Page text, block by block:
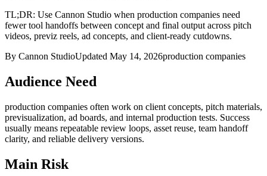
TL;DR: Use Cannon Studio when production companies need
fewer tool handoffs between concept and final output across pitch
videos, previz reels, ad concepts, and client-ready cutdowns.
By Cannon StudioUpdated May 14, 2026production companies
Audience Need
production companies often work on client concepts, pitch materials,
previsualization, ad boards, and internal production tests. Success
usually means repeatable review loops, asset reuse, team handoff
clarity, and reliable delivery versions.
Main Risk